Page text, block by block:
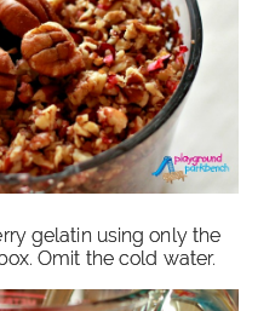
gelatin using only the
Omit the cold water.